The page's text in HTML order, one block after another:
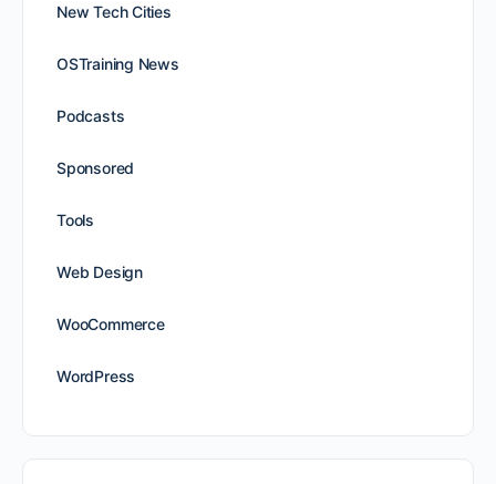
New Tech Cities
OSTraining News
Podcasts
Sponsored
Tools
Web Design
WooCommerce
WordPress